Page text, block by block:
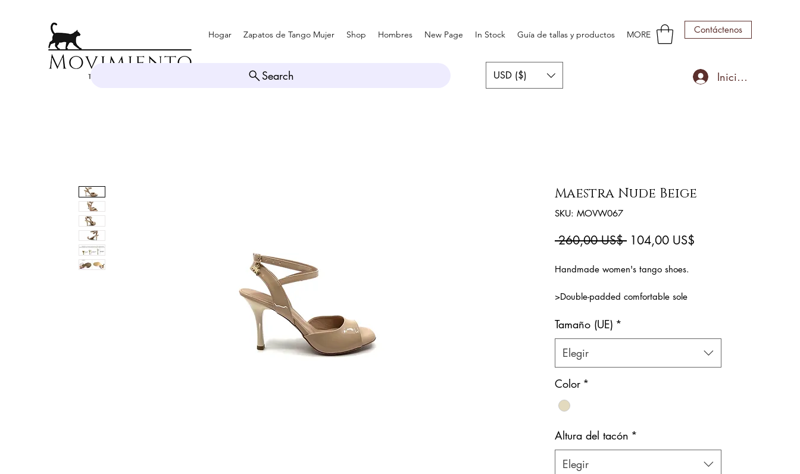
Search
Contáctenos
USD ($) Iniciar sesión
Hogar Zapatos de Tango Mujer Shop Hombres New Page In Stock Guía de tallas y productos MORE
Maestra Nude Beige
SKU: MOVW067
260,00 US$ Precio
104,00 US$
Handmade women's tango shoes.
>Double-padded comfortable sole
feet, lighter feeling and more elegant look
>Premium nude beige patent leather
>Natural leather inner lining
Color: Nude-Beige
Tamaño (UE) *
Elegir
Color *
Altura del tacón *
Elegir